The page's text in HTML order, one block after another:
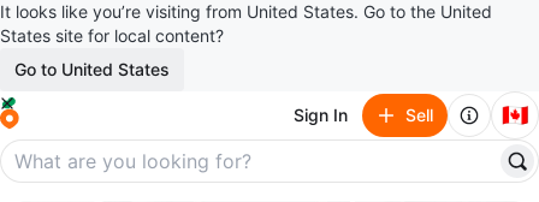
It looks like you’re visiting from United States. Go to the United
States site for local content?
Go to United States
Sign In Sell 🇨🇦